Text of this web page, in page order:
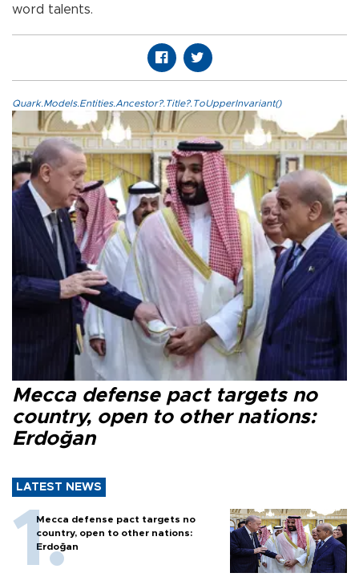
word talents.
Quark.Models.Entities.Ancestor?.Title?.ToUpperInvariant()
Mecca defense pact targets no
country, open to other nations:
Erdoğan
LATEST NEWS
Mecca defense pact targets no
country, open to other nations:
Erdoğan